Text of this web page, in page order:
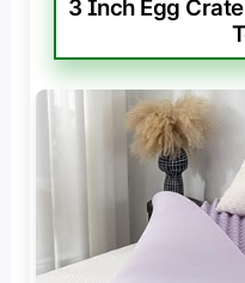
3 Inch Egg